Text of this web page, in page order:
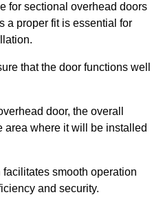
for sectional overhead doors
a proper fit is essential for
that the door functions well
door, the overall
area where it will be installed
smooth operation
and security.